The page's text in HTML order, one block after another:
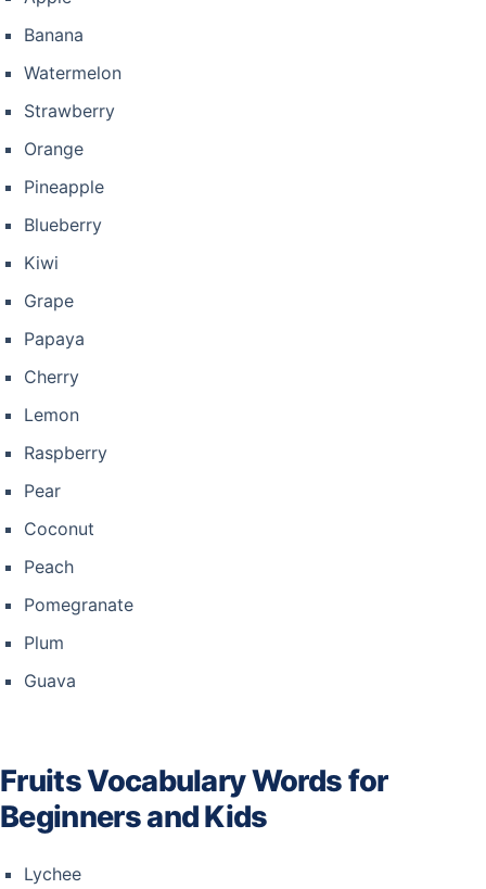
Banana
Watermelon
Strawberry
Orange
Pineapple
Blueberry
Kiwi
Grape
Papaya
Cherry
Lemon
Raspberry
Pear
Coconut
Peach
Pomegranate
Plum
Guava
Fruits Vocabulary Words for
Beginners and Kids
Lychee